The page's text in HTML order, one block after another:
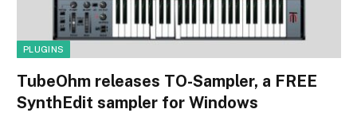
PLUGINS
TubeOhm releases TO-Sampler, a FREE
SynthEdit sampler for Windows